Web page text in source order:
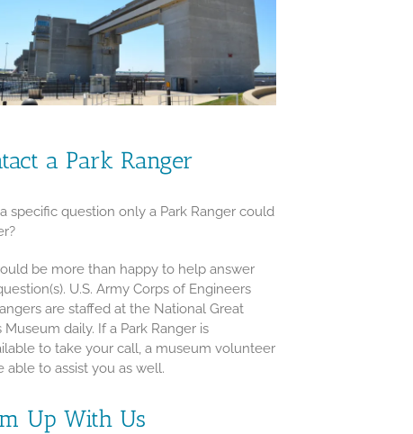
a Park Ranger
specific question only a Park Ranger could
be more than happy to help answer
U.S. Army Corps of Engineers
are staffed at the National Great
Museum daily. If a Park Ranger is
to take your call, a museum volunteer
able to assist you as well.
Up With Us